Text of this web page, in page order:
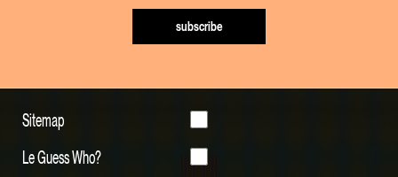
subscribe
Sitemap
Le Guess Who?